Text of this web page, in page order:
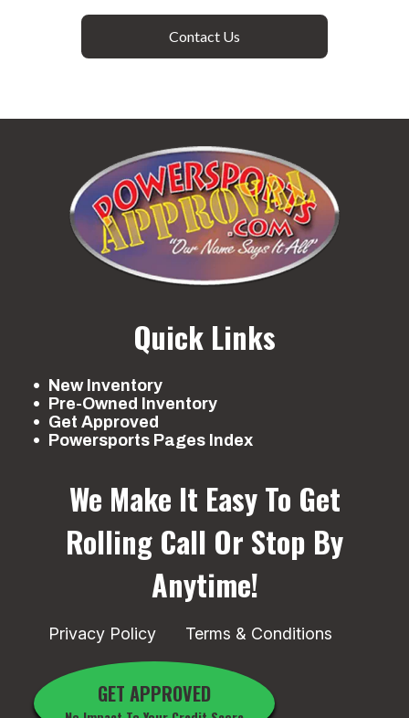
Contact Us
Quick Links
New Inventory
Pre-Owned Inventory
Get Approved
Powersports Pages Index
We Make It Easy To Get
Rolling Call Or Stop By
Anytime!
Privacy Policy Terms & Conditions
GET APPROVED